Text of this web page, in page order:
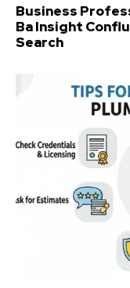
Business
Ba Insight
Search